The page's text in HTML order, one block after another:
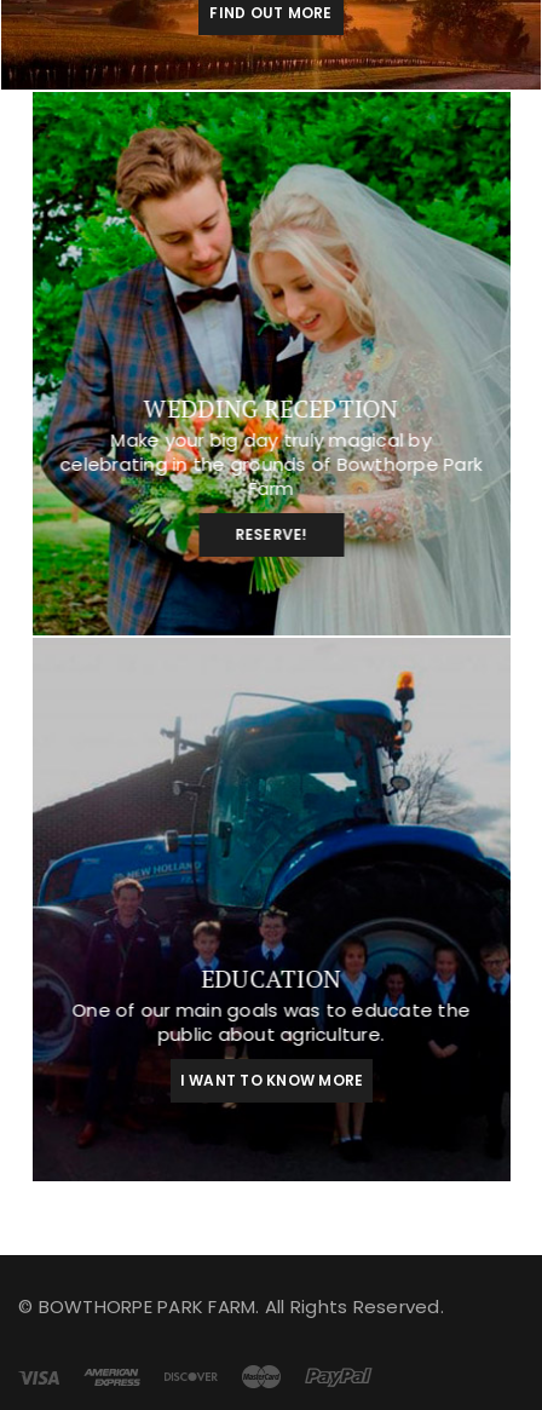
FIND OUT MORE
WEDDING RECEPTION
Make your big day truly magical by
celebrating in the grounds of Bowthorpe Park
Farm
RESERVE!
EDUCATION
One of our main goals was to educate the
public about agriculture.
I WANT TO KNOW MORE
© BOWTHORPE PARK FARM. All Rights Reserved.